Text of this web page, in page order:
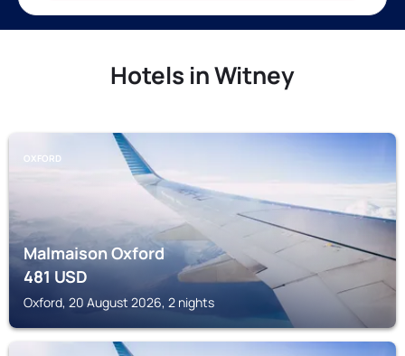
Hotels in Witney
OXFORD
Malmaison Oxford
481USD
Oxford, 20 August 2026, 2 nights